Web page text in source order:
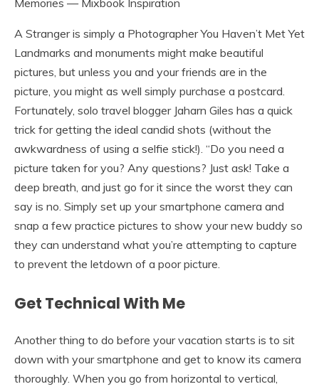
A Stranger is simply a Photographer You Haven’t Met Yet
Landmarks and monuments might make beautiful
pictures, but unless you and your friends are in the
picture, you might as well simply purchase a postcard.
Fortunately, solo travel blogger Jaharn Giles has a quick
trick for getting the ideal candid shots (without the
awkwardness of using a selfie stick!). “Do you need a
picture taken for you? Any questions? Just ask! Take a
deep breath, and just go for it since the worst they can
say is no. Simply set up your smartphone camera and
snap a few practice pictures to show your new buddy so
they can understand what you’re attempting to capture
to prevent the letdown of a poor picture.
Get Technical With Me
Another thing to do before your vacation starts is to sit
down with your smartphone and get to know its camera
thoroughly. When you go from horizontal to vertical,